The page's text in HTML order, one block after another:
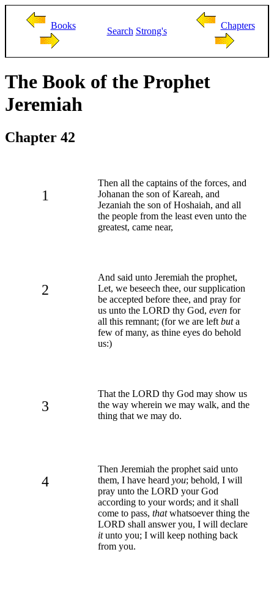
Books
Search Strong's
Chapters
The Book of the Prophet
Jeremiah
Chapter 42
1
Then all the captains of the forces, and
Johanan the son of Kareah, and
Jezaniah the son of Hoshaiah, and all
the people from the least even unto the
greatest, came near,
2
And said unto Jeremiah the prophet,
Let, we beseech thee, our supplication
be accepted before thee, and pray for
us unto the LORD thy God, even for
all this remnant; (for we are left buta
few of many, as thine eyes do behold
us:)
3
That the LORD thy God may show us
the way wherein we may walk, and the
thing that we may do.
4
Then Jeremiah the prophet said unto
them, I have heard you; behold, I will
pray unto the LORD your God
according to your words; and it shall
come to pass, thatwhatsoever thing the
LORD shall answer you, I will declare
itunto you; I will keep nothing back
from you.